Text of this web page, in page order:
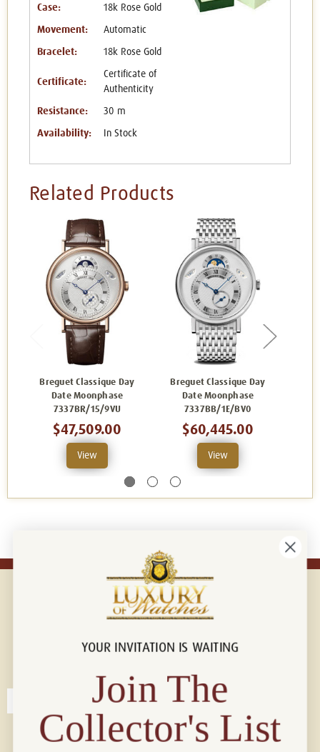
Case: 18k Rose Gold
Movement: Automatic
Bracelet: 18k Rose Gold
Certificate:
Certificate of
Authenticity
Resistance: 30 m
Availability: In Stock
Related Products
Breguet Classique Day
Date Moonphase
7337BR/15/9VU
$47,509.00
View
Breguet Classique Day
Date Moonphase
7337BB/1E/BV0
$60,445.00
View
Connect with us!
YOUR INVITATION IS WAITING
Join The
Collector's List